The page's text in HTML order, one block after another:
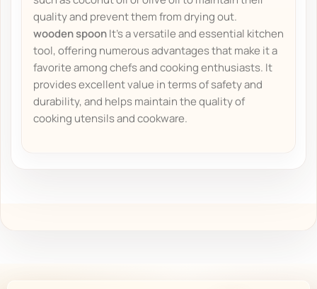
quality and prevent them from drying out.
wooden spoonIt's a versatile and essential kitchen
tool, offering numerous advantages that make it a
favorite among chefs and cooking enthusiasts. It
provides excellent value in terms of safety and
durability, and helps maintain the quality of
cooking utensils and cookware.